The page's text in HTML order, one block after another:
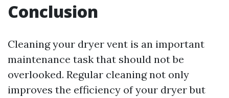
Conclusion
Cleaning your dryer vent is an important
maintenance task that should not be
overlooked. Regular cleaning not only
improves the efficiency of your dryer but